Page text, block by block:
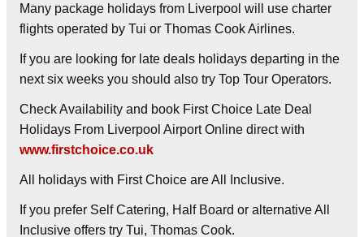
Many package holidays from Liverpool will use charter
flights operated by Tui or Thomas Cook Airlines.
If you are looking for late deals holidays departing in the
next six weeks you should also try Top Tour Operators.
Check Availability and book First Choice Late Deal
Holidays From Liverpool Airport Online direct with
www.firstchoice.co.uk
All holidays with First Choice are All Inclusive.
If you prefer Self Catering, Half Board or alternative All
Inclusive offers try Tui, Thomas Cook.